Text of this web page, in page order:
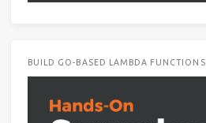
BUILD GO-BASED LAMBDA FUNCTIONS